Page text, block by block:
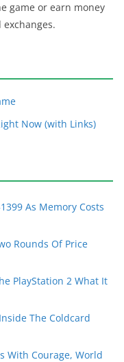
game or earn money
Now (with Links)
As Memory Costs
Rounds Of Price
PlayStation 2 What It
The Coldcard
With Courage, World